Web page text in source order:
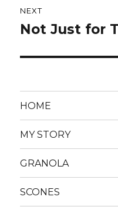
NEXT
Next
Not Just for
HOME
MY STORY
GRANOLA
SCONES